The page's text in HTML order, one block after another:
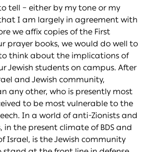
tell – either by my tone or my
I am largely in agreement with
we affix copies of the First
prayer books, we would do well to
think about the implications of
Jewish students on campus. After
and Jewish community,
any other, who is presently most
to be most vulnerable to the
In a world of anti-Zionists and
in the present climate of BDS and
Israel, is the Jewish community